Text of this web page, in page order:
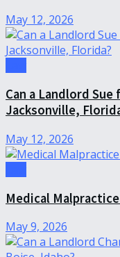
May 12, 2026
Can a Landlord
Jacksonville,
May 12, 2026
Medical
May 9, 2026